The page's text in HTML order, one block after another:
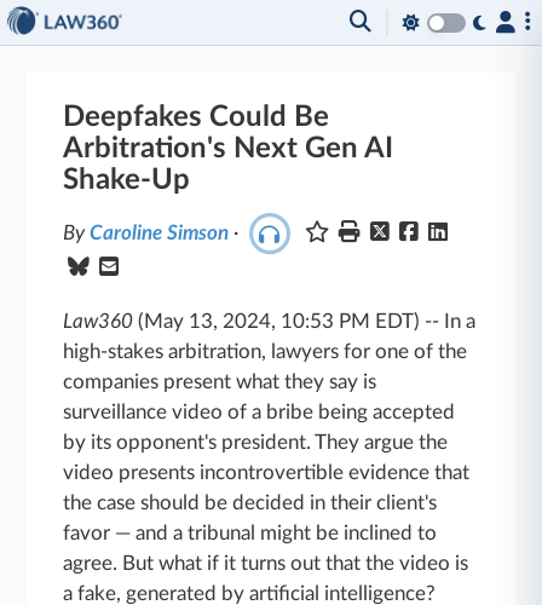
Deepfakes Could Be
Arbitration's Next Gen AI
Shake-Up
ByCaroline Simson ·
Law360 (May 13, 2024, 10:53 PM EDT) -- In a
high-stakes arbitration, lawyers for one of the
companies present what they say is
surveillance video of a bribe being accepted
by its opponent's president. They argue the
video presents incontrovertible evidence that
the case should be decided in their client's
favor — and a tribunal might be inclined to
agree. But what if it turns out that the video is
a fake, generated by artificial intelligence?